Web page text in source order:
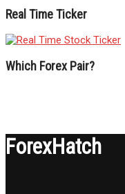
Real Time Ticker
Which Forex Pair?
ForexHatch